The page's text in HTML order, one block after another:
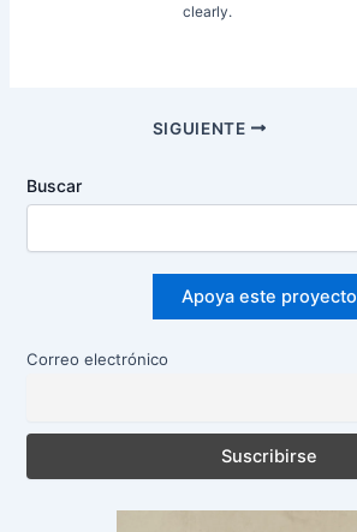
clearly.
entradas
SIGUIENTE
Buscar
Apoya este proyecto
Correo electrónico